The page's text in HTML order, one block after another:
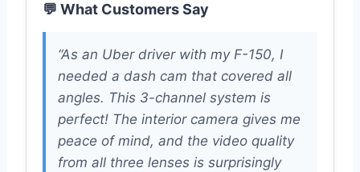
💬 What Customers Say
“As an Uber driver with my F-150, I
needed a dash cam that covered all
angles. This 3-channel system is
perfect! The interior camera gives me
peace of mind, and the video quality
from all three lenses is surprisingly